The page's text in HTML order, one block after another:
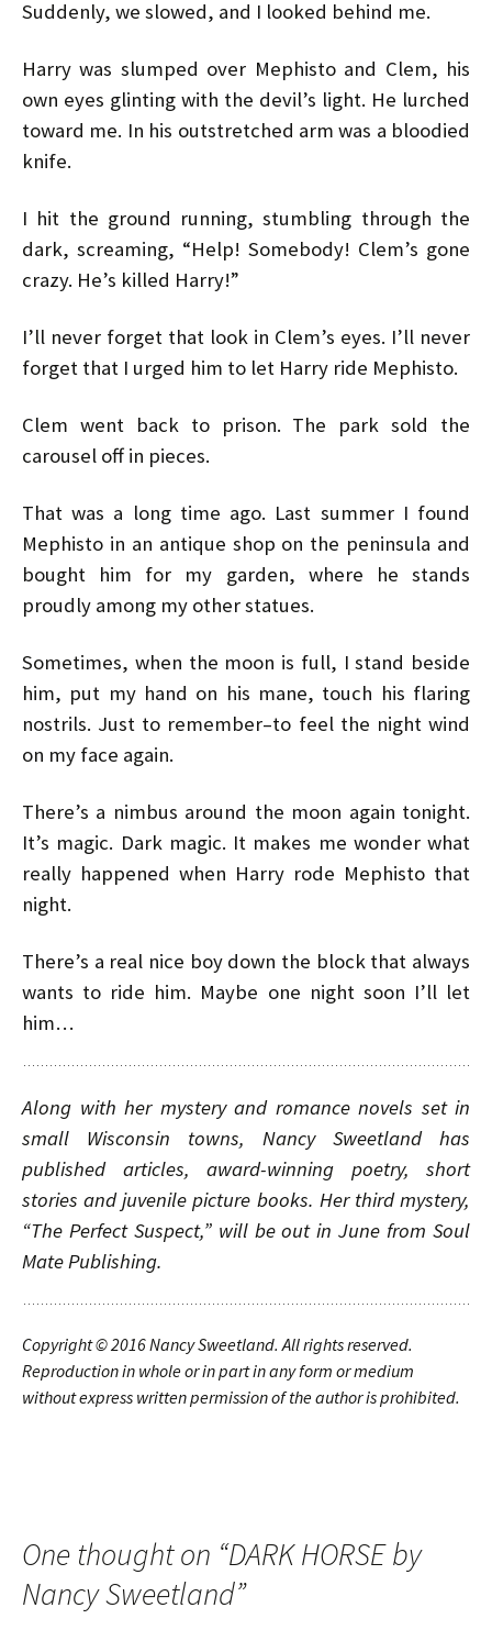
Suddenly, we slowed, and I looked behind me.
Harry was slumped over Mephisto and Clem, his
own eyes glinting with the devil’s light. He lurched
toward me. In his outstretched arm was a bloodied
knife.
I hit the ground running, stumbling through the
dark, screaming, “Help! Somebody! Clem’s gone
crazy. He’s killed Harry!”
I’ll never forget that look in Clem’s eyes. I’ll never
forget that I urged him to let Harry ride Mephisto.
Clem went back to prison. The park sold the
carousel off in pieces.
That was a long time ago. Last summer I found
Mephisto in an antique shop on the peninsula and
bought him for my garden, where he stands
proudly among my other statues.
Sometimes, when the moon is full, I stand beside
him, put my hand on his mane, touch his flaring
nostrils. Just to remember–to feel the night wind
on my face again.
There’s a nimbus around the moon again tonight.
It’s magic. Dark magic. It makes me wonder what
really happened when Harry rode Mephisto that
night.
There’s a real nice boy down the block that always
wants to ride him. Maybe one night soon I’ll let
him…
Along with her mystery and romance novels set in
small Wisconsin towns, Nancy Sweetland has
published articles, award-winning poetry, short
stories and juvenile picture books. Her third mystery,
“The Perfect Suspect,” will be out in June from Soul
Mate Publishing.
Copyright © 2016Nancy Sweetland. All rights reserved.
Reproduction in whole or in part in any form or medium
without express written permission of the author is prohibited.
One thought on “DARK HORSE by
Nancy Sweetland”